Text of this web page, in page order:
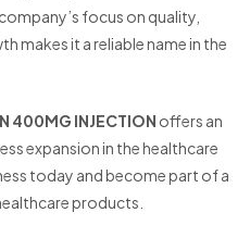
focus on quality,
makes it a reliable name in the
400MG INJECTION offers an
expansion in the healthcare
today and become part of a
products.